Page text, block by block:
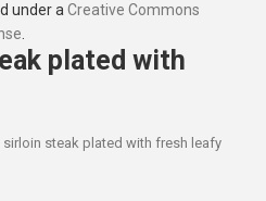
under aCreative Commons
.
plated with
steak plated with fresh leafy